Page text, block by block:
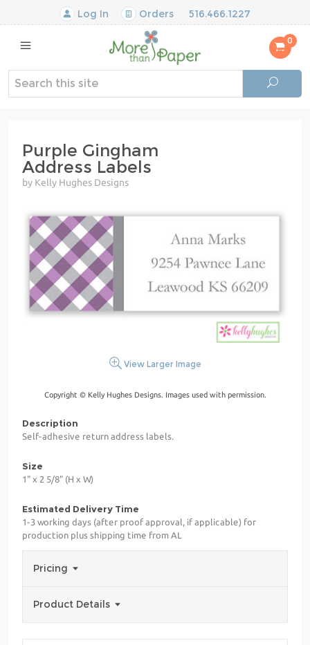
Log In Orders 516.466.1227
0
Purple Gingham
Address Labels
by Kelly Hughes Designs
View Larger Image
Copyright © Kelly Hughes Designs. Images used with permission.
Description
Self-adhesive return address labels.
Size
1" x 2 5/8" (H x W)
Estimated Delivery Time
1-3 working days (after proof approval, if applicable) for
production plus shipping time from AL
Pricing
Product Details